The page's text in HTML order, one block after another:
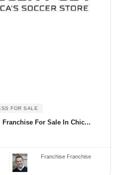
FOR SALE
Franchise For Sale In Chic...
Franchise Franchise